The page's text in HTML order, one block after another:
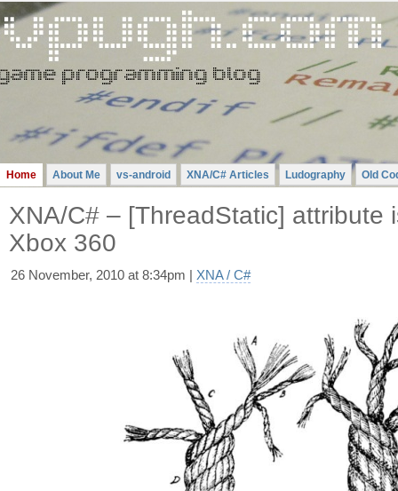
Gavin
Pugh
-
A
Videogame
Programming
Blog
Home About Me vs-android XNA/C# Articles Ludography Old
XNA/C# – [ThreadStatic] attribute
Xbox 360
26 November, 2010 at 8:34pm | XNA / C#